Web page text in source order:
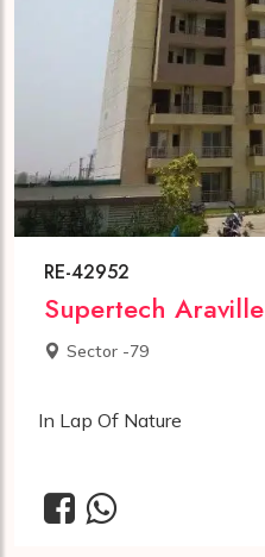
RE-42952
Supertech Araville
Sector -79
In Lap Of Nature